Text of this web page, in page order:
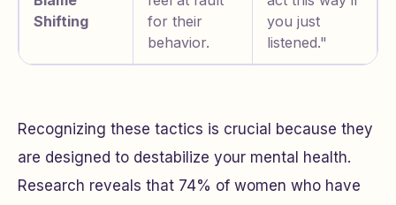
Shifting
for their
behavior.
you just
listened."
Recognizing these tactics is crucial because they
are designed to destabilize your mental health.
Research reveals that 74% of women who have